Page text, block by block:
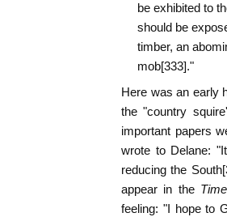
be exhibited to
should be
timber, an
mob[333]."
Here was an early
the "country
important papers
wrote to Delane:
reducing the
appear in the
feeling: "I hope to